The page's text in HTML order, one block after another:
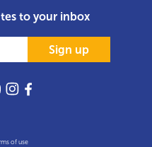
to your inbox
Sign up
of use